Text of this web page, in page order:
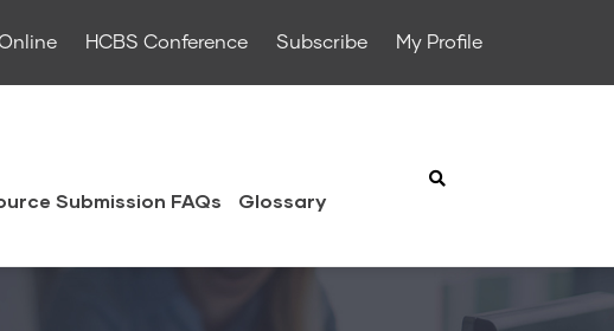
HCBS Conference Subscribe My Profile
Submission FAQs Glossary